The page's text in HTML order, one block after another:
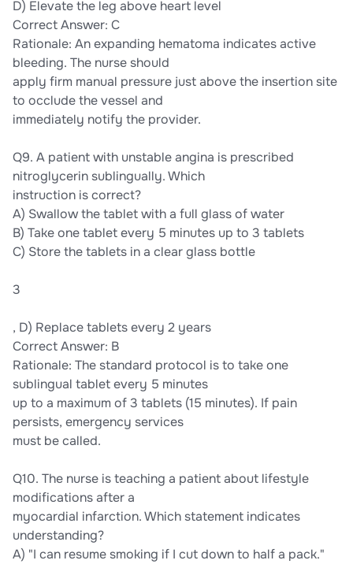
D) Elevate the leg above heart level
Correct Answer: C
Rationale: An expanding hematoma indicates active
bleeding. The nurse should
apply firm manual pressure just above the insertion site
to occlude the vessel and
immediately notify the provider.
Q9. A patient with unstable angina is prescribed
nitroglycerin sublingually. Which
instruction is correct?
A) Swallow the tablet with a full glass of water
B) Take one tablet every 5 minutes up to 3 tablets
C) Store the tablets in a clear glass bottle
3
, D) Replace tablets every 2 years
Correct Answer: B
Rationale: The standard protocol is to take one
sublingual tablet every 5 minutes
up to a maximum of 3 tablets (15 minutes). If pain
persists, emergency services
must be called.
Q10. The nurse is teaching a patient about lifestyle
modifications after a
myocardial infarction. Which statement indicates
understanding?
A) "I can resume smoking if I cut down to half a pack."